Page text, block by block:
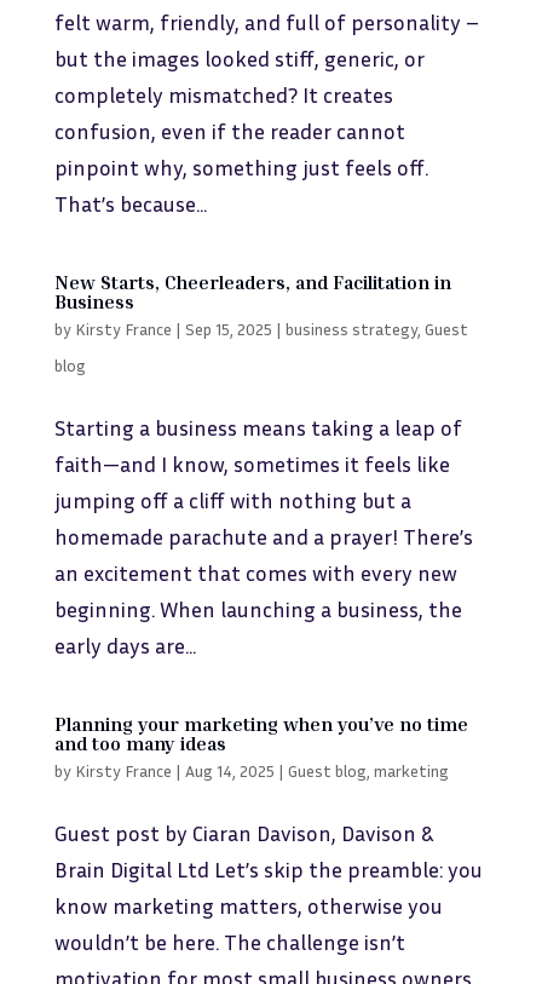
felt warm, friendly, and full of personality –
but the images looked stiff, generic, or
completely mismatched? It creates
confusion, even if the reader cannot
pinpoint why, something just feels off.
That’s because...
New Starts, Cheerleaders, and Facilitation in
Business
by Kirsty France | Sep 15, 2025 | business strategy, Guest
blog
Starting a business means taking a leap of
faith—and I know, sometimes it feels like
jumping off a cliff with nothing but a
homemade parachute and a prayer! There’s
an excitement that comes with every new
beginning. When launching a business, the
early days are...
Planning your marketing when you’ve no time
and too many ideas
by Kirsty France | Aug 14, 2025 | Guest blog marketing
Guest post by Ciaran Davison, Davison &
Brain Digital Ltd Let’s skip the preamble: you
know marketing matters, otherwise you
wouldn’t be here. The challenge isn’t
motivation for most small business owners,